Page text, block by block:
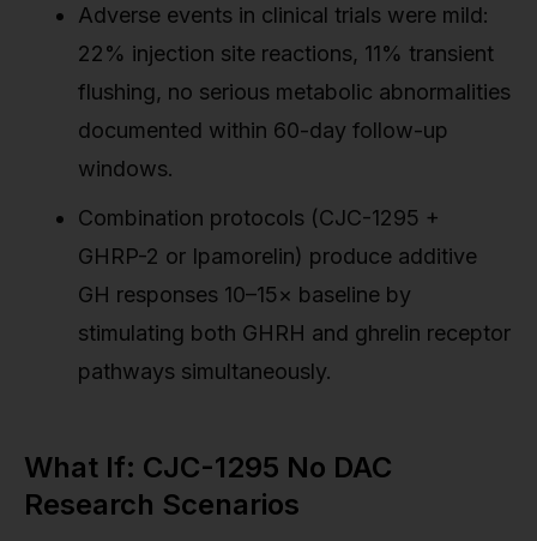
Adverse events in clinical trials were mild:
22% injection site reactions, 11% transient
flushing, no serious metabolic abnormalities
documented within 60-day follow-up
windows.
Combination protocols (CJC-1295 +
GHRP-2 or Ipamorelin) produce additive
GH responses 10–15× baseline by
stimulating both GHRH and ghrelin receptor
pathways simultaneously.
What If: CJC-1295 No DAC
Research Scenarios